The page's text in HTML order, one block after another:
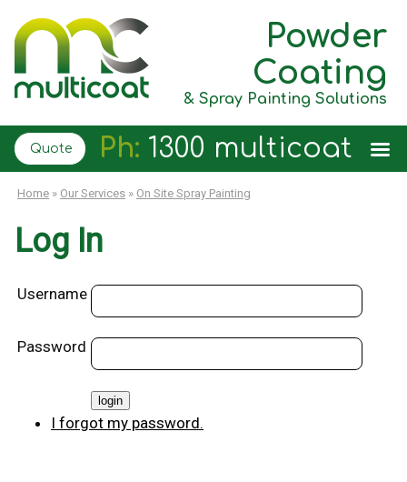
Powder
Coating
& Spray Painting Solutions
Quote Ph: 1300 multicoat
Home » Our Services » On Site Spray Painting
Log In
Username
Password
I forgot my password.